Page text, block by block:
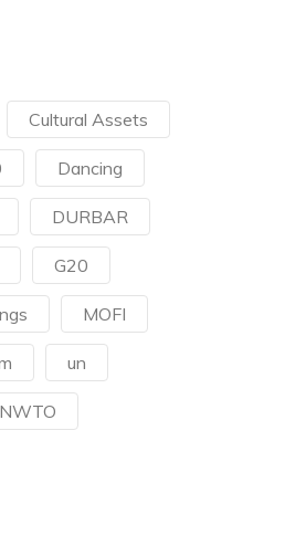
Cultural Assets
Dancing
DURBAR
G20
MOFI
un